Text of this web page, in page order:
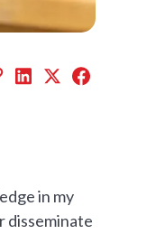
in my
disseminate